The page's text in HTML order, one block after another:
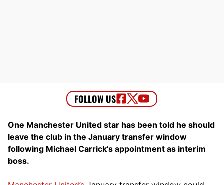
One Manchester United star has been told he should
leave the club in the January transfer window
following Michael Carrick’s appointment as interim
boss.